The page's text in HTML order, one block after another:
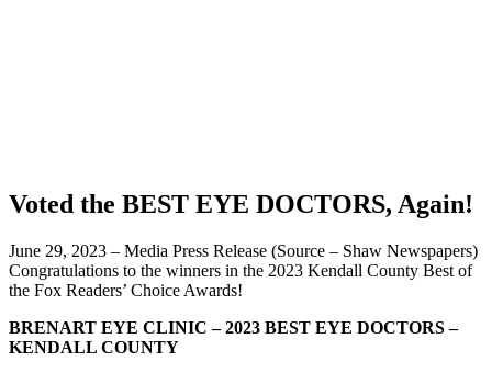
Voted the BEST EYE DOCTORS, Again!
June 29, 2023 – Media Press Release (Source – Shaw Newspapers)
Congratulations to the winners in the 2023 Kendall County Best of
the Fox Readers’ Choice Awards!
BRENART EYE CLINIC – 2023 BEST EYE DOCTORS –
KENDALL COUNTY